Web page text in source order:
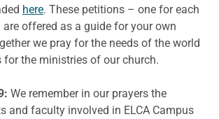
here. These petitions – one for each
offered as a guide for your own
we pray for the needs of the world
for the ministries of our church.
We remember in our prayers the
and faculty involved in ELCA Campus